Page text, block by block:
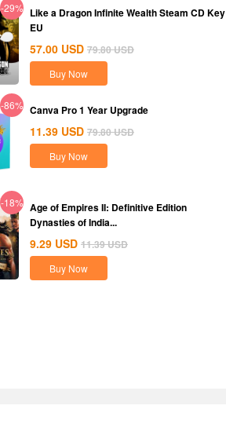
-29% Like a Dragon Infinite Wealth Steam CD Key
EU
57.00 USD 79.80USD
Buy Now
-86% Canva Pro 1 Year Upgrade
11.39 USD 79.80USD
Buy Now
-18% Age of Empires II: Definitive Edition
Dynasties of India...
9.29 USD 11.39USD
Buy Now